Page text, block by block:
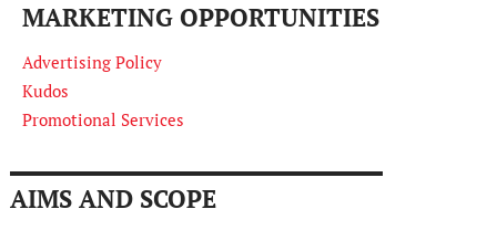
MARKETING OPPORTUNITIES
Advertising Policy
Kudos
Promotional Services
AIMS AND SCOPE